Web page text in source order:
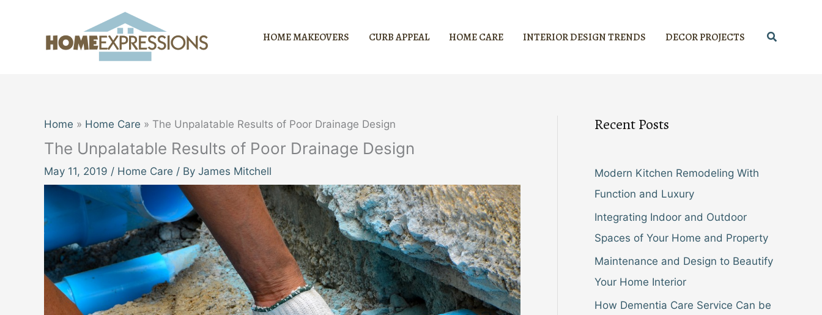
HOME MAKEOVERS CURB APPEAL HOME CARE INTERIOR DESIGN TRENDS DECOR PROJECTS Search
Home Home Care The Unpalatable Results of Poor Drainage Design
The Unpalatable Results of Poor Drainage Design
May 11, 2019 / Home Care / By James Mitchell
Recent Posts
Modern Kitchen Remodeling With
Function and Luxury
Integrating Indoor and Outdoor
Spaces of Your Home and Property
Maintenance and Design to Beautify
Your Home Interior
How Dementia Care Service Can be